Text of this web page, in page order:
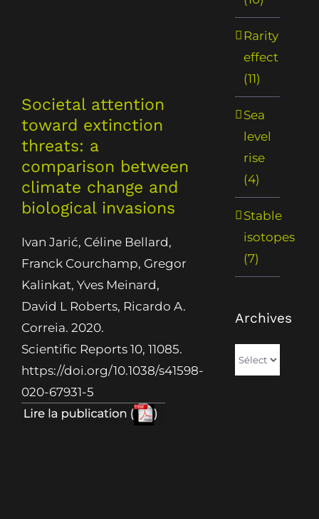
Societal attention
toward extinction
threats: a
comparison between
climate change and
biological invasions
Ivan Jarić, Céline Bellard,
Franck Courchamp, Gregor
Kalinkat, Yves Meinard,
David L Roberts, Ricardo A.
Correia. 2020.
Scientific Reports 10, 11085.
https://doi.org/10.1038/s41598-
020-67931-5
Rarity
effect
(11)
Sea
level
rise
(4)
Stable
isotopes
(7)
Archives
Archives